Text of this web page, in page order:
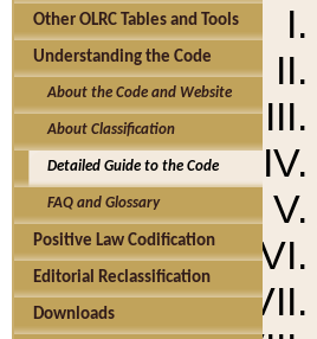
Other OLRC Tables and Tools
Understanding the Code
About the Code and Website
About Classification
Detailed Guide to the Code
FAQ and Glossary
Positive Law Codification
Editorial Reclassification
Downloads